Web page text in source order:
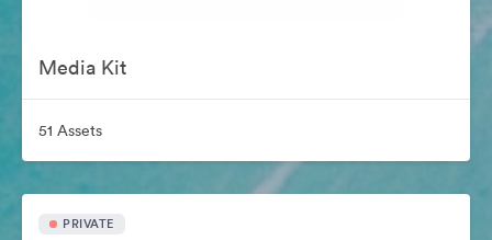
Media Kit
51 Assets
PRIVATE